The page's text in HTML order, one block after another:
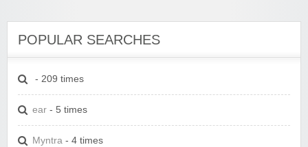
POPULAR SEARCHES
- 209 times
ear - 5 times
Myntra - 4 times